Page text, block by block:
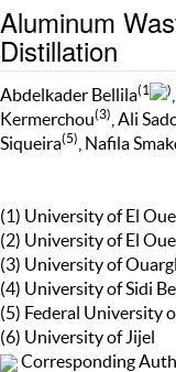
Aluminum
Distillation
Abdelkader Bellila(1 )
Kermerchou(3) , Ali
Siqueira(5) , Nafila
(1) University of El
(2) University of El
(3) University of
(4) University of Sidi
(5) Federal University
(6) University of Jijel
Corresponding